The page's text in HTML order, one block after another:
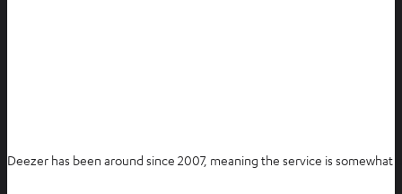
Deezer has been around since 2007, meaning the service is